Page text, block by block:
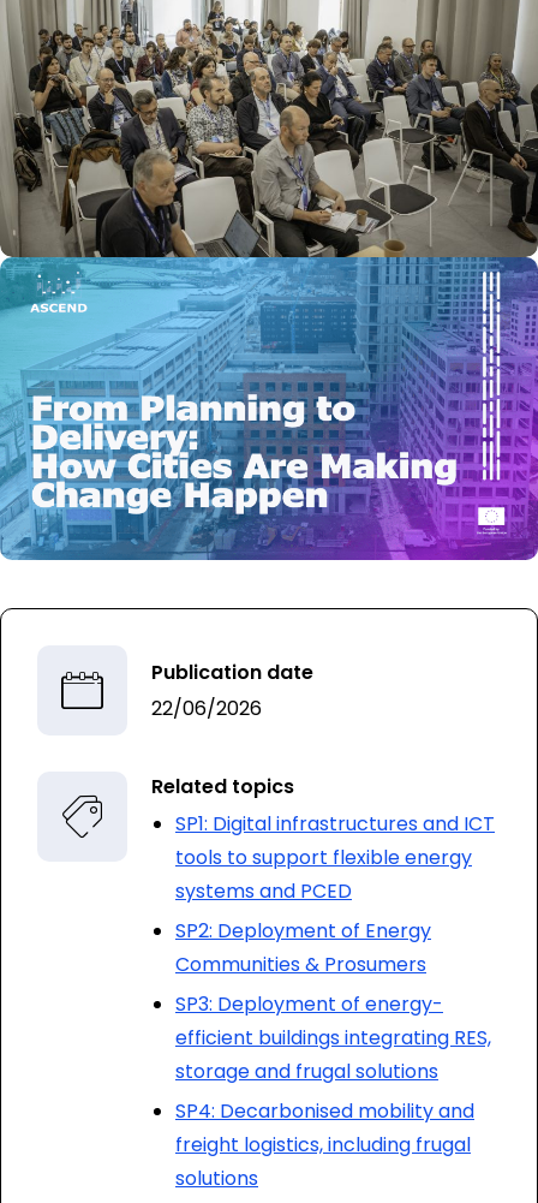
Publication date
22/06/2026
Related topics
SP1: Digital infrastructures and ICT
tools to support flexible energy
systems and PCED
SP2: Deployment of Energy
Communities & Prosumers
SP3: Deployment of energy-
efficient buildings integrating RES,
storage and frugal solutions
SP4: Decarbonised mobility and
freight logistics, including frugal
solutions